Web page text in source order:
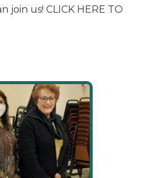
join us! CLICK HERE TO